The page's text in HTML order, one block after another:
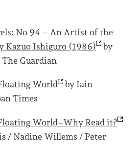
No 94 – An Artist of the
Kazuo Ishiguro (1986)
by
Guardian
World
by Iain
Times
World–Why Read it?
/ Nadine Willems / Peter